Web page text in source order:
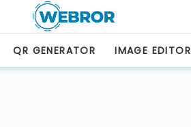
QR GENERATOR IMAGE EDITOR